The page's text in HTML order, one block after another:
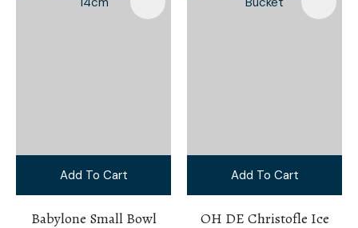
Add To Cart
Babylone Small Bowl
Add To Cart
OH DE Christofle Ice